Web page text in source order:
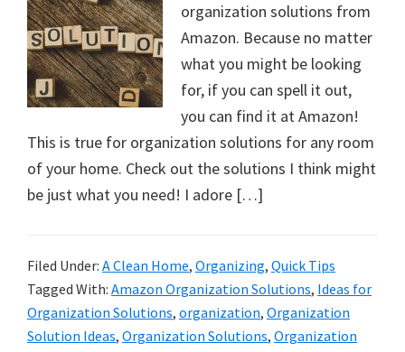
organization solutions from
Amazon. Because no matter
what you might be looking
for, if you can spell it out,
you can find it at Amazon!
This is true for organization solutions for any room
of your home. Check out the solutions I think might
be just what you need! I adore […]
Filed Under: A Clean Home, Organizing, Quick Tips
Tagged With: Amazon Organization Solutions, Ideas for
Organization Solutions, organization, Organization
Solution Ideas, Organization Solutions, Organization